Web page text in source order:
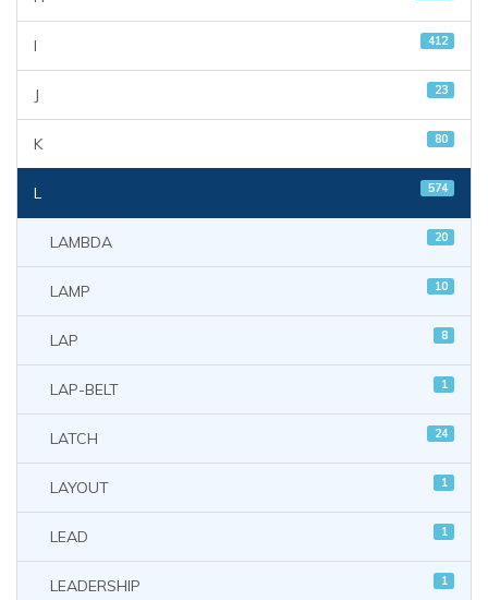
I 412
J 23
K 80
L 574
LAMBDA 20
LAMP 10
LAP 8
LAP-BELT 1
LATCH 24
LAYOUT 1
LEAD 1
LEADERSHIP 1